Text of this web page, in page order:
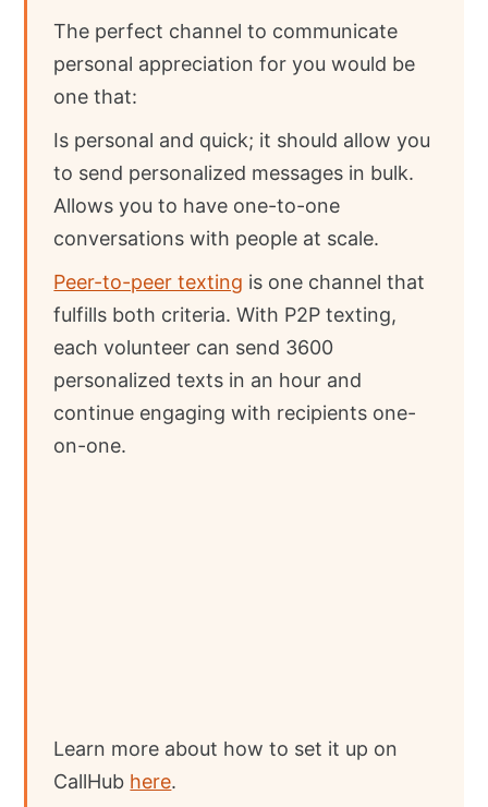
The perfect channel to communicate
personal appreciation for you would be
one that:
Is personal and quick; it should allow you
to send personalized messages in bulk.
Allows you to have one-to-one
conversations with people at scale.
Peer-to-peer texting is one channel that
fulfills both criteria. With P2P texting,
each volunteer can send 3600
personalized texts in an hour and
continue engaging with recipients one-
on-one.
Learn more about how to set it up on
CallHub here.